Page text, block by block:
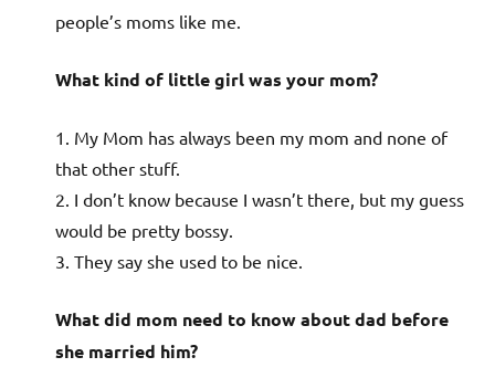
people’s moms like me.
What kind of little girl was your mom?
1. My Mom has always been my mom and none of
that other stuff.
2. I don’t know because I wasn’t there, but my guess
would be pretty bossy.
3. They say she used to be nice.
What did mom need to know about dad before
she married him?